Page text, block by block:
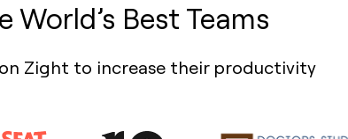
World’s Best Teams
Zight to increase their productivity